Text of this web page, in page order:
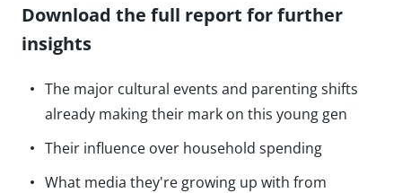
Download the full report for further
insights
The major cultural events and parenting shifts
already making their mark on this young gen
Their influence over household spending
What media they're growing up with from